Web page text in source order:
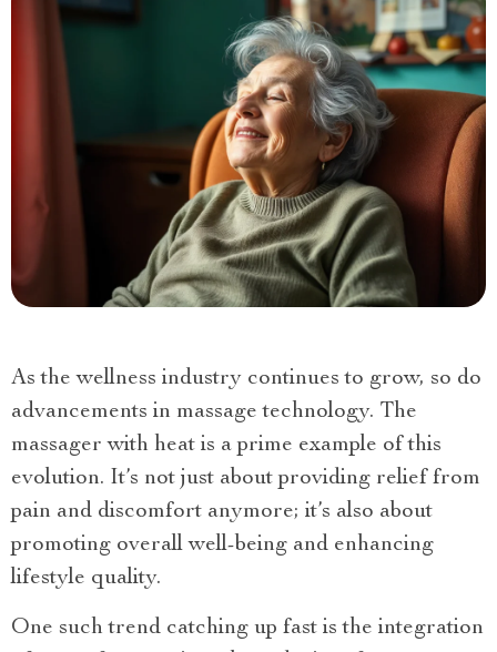
As the wellness industry continues to grow, so do
advancements in massage technology. The
massager with heat is a prime example of this
evolution. It’s not just about providing relief from
pain and discomfort anymore; it’s also about
promoting overall well-being and enhancing
lifestyle quality.
One such trend catching up fast is the integration